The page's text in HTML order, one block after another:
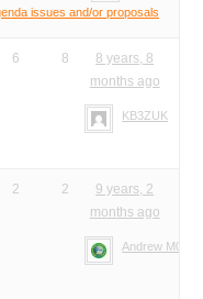
issues and/or proposals
6 8
8 years, 8
months ago
KB3ZUK
2 2
9 years, 2
months ago
Andrew